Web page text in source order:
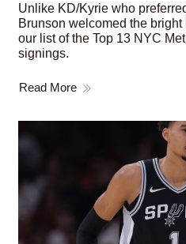
Unlike KD/Kyrie who
Brunson welcomed the bright
our list of the Top 13 NYC
signings.
Read More